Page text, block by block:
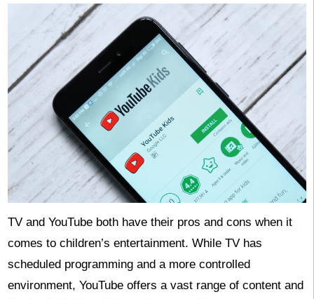
TV and YouTube both have their pros and cons when it
comes to children’s entertainment. While TV has
scheduled programming and a more controlled
environment, YouTube offers a vast range of content and